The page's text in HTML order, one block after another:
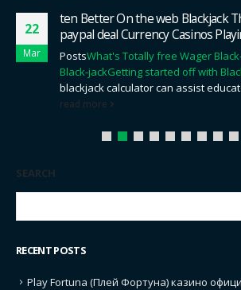
22
Mar
ten Better On the web Blackjack
paypal deal Currency Casinos
PostsWhat's Totally free Wager
Black-jackGetting started off with
blackjack calculator can assist
read more
SEARCH
RECENT POSTS
Play Fortuna (Плей Фортуна) казино